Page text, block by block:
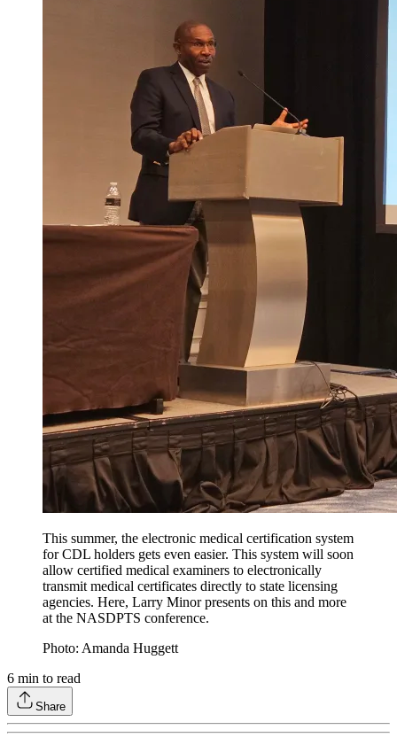
This summer, the electronic medical certification system
for CDL holders gets even easier. This system will soon
allow certified medical examiners to electronically
transmit medical certificates directly to state licensing
agencies. Here, Larry Minor presents on this and more
at the NASDPTS conference.
Photo: Amanda Huggett
6 min to read
Share